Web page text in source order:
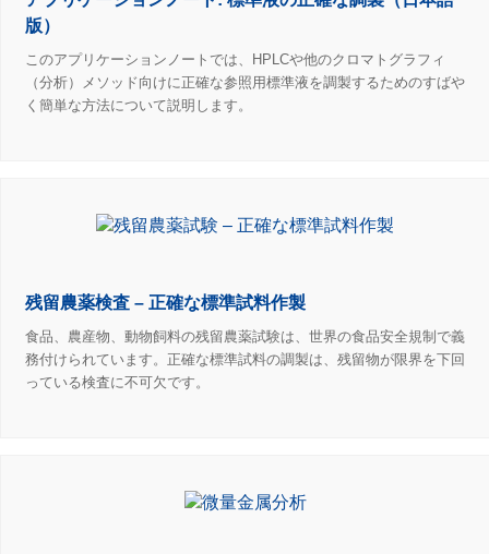
版）
このアプリケーションノートでは、HPLCや他のクロマトグラフィ
（分析）メソッド向けに正確な参照用標準液を調製するためのすばや
く簡単な方法について説明します。
残留農薬検査 – 正確な標準試料作製
食品、農産物、動物飼料の残留農薬試験は、世界の食品安全規制で義
務付けられています。正確な標準試料の調製は、残留物が限界を下回
っている検査に不可欠です。